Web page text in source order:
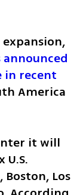
in recent
America
it will
Los